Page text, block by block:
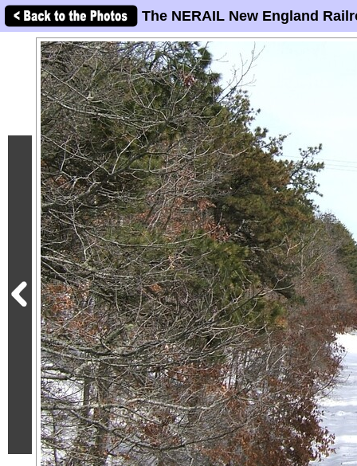
The NERAIL New England